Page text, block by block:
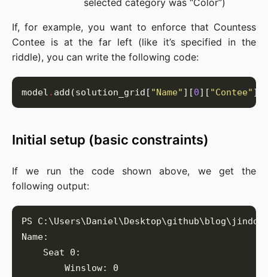
If, for example, you want to enforce that Countess
Contee is at the far left (like it’s specified in the
riddle), you can write the following code:
model . add(solution_grid[ "Name" ][0][ "Contee" ]
Initial setup (basic constraints)
If we run the code shown above, we get the
following output: